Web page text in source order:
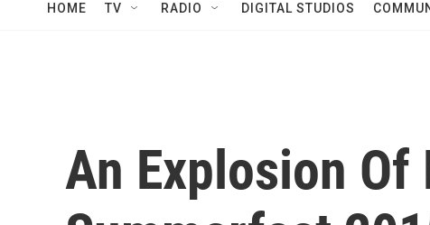
HOME TV RADIO DIGITAL STUDIOS
An Explosion